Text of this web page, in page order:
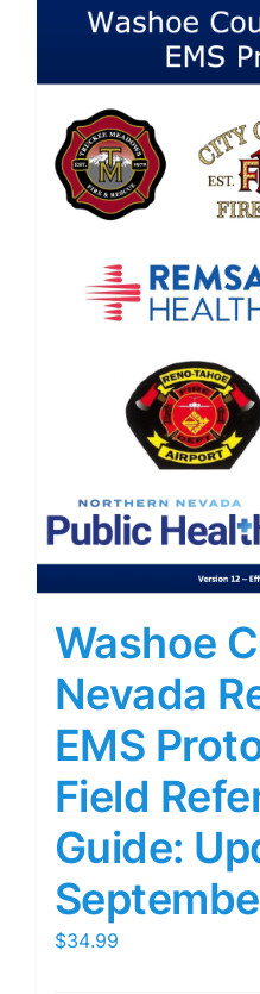
Washoe
Nevada
EMS
Field
Guide:
$34.99